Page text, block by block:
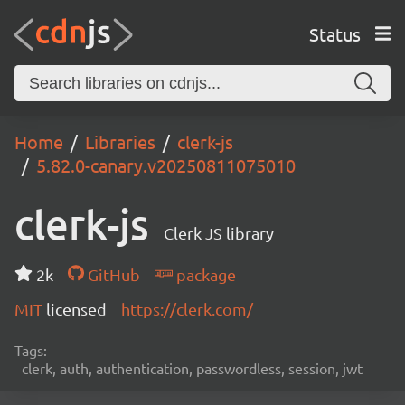
Status
Home Libraries
clerk-js
5.82.0-canary.v20250811075010
clerk-js Clerk JS library
2k GitHub
package
MIT licensed https://clerk.com/
Tags:
clerk, auth, authentication, passwordless, session, jwt